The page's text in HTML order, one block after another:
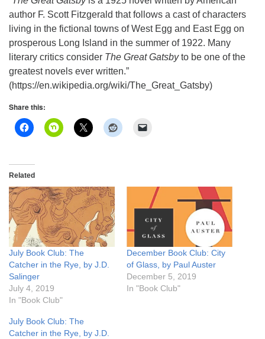
author F. Scott Fitzgerald that follows a cast of characters
living in the fictional towns of West Egg and East Egg on
prosperous Long Island in the summer of 1922. Many
literary critics consider The Great Gatsbyto be one of the
greatest novels ever written.”
(https://en.wikipedia.org/wiki/The_Great_Gatsby)
Share this:
Related
July Book Club: The
Catcher in the Rye, by J.D.
Salinger
July 4, 2019
In "Book Club"
December Book Club: City
of Glass, by Paul Auster
December 5, 2019
In "Book Club"
July Book Club: The
Catcher in the Rye, by J.D.